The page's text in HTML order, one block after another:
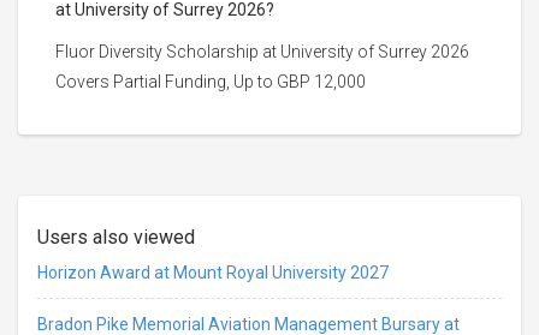
at University of Surrey 2026?
Fluor Diversity Scholarship at University of Surrey 2026
Covers Partial Funding, Up to GBP 12,000
Users also viewed
Horizon Award at Mount Royal University 2027
Bradon Pike Memorial Aviation Management Bursary at